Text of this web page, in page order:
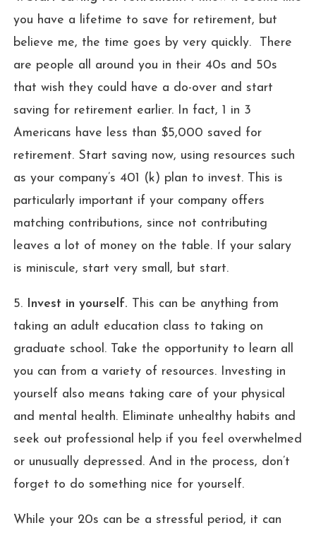
you have a lifetime to save for retirement, but
believe me, the time goes by very quickly. There
are people all around you in their 40s and 50s
that wish they could have a do-over and start
saving for retirement earlier. In fact, 1 in 3
Americans have less than $5,000 saved for
retirement. Start saving now, using resources such
as your company’s 401 (k) plan to invest. This is
particularly important if your company offers
matching contributions, since not contributing
leaves a lot of money on the table. If your salary
is miniscule, start very small, but start.
5. Invest in yourself. This can be anything from
taking an adult education class to taking on
graduate school. Take the opportunity to learn all
you can from a variety of resources. Investing in
yourself also means taking care of your physical
and mental health. Eliminate unhealthy habits and
seek out professional help if you feel overwhelmed
or unusually depressed. And in the process, don’t
forget to do something nice for yourself.
While your 20s can be a stressful period, it can